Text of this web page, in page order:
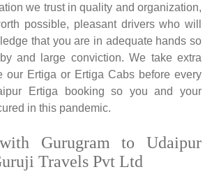
we trust in quality and organization,
possible, pleasant drivers who will
that you are in adequate hands so
and large conviction. We take extra
our Ertiga or Ertiga Cabs before every
Ertiga booking so you and your
in this pandemic.
Gurugram to Udaipur
Travels Pvt Ltd